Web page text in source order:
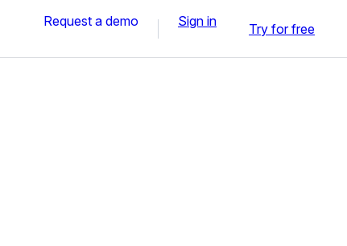
Request a demo Sign in Try for free